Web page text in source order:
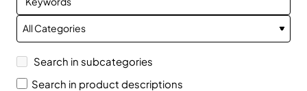
Search in subcategories
Search in product descriptions